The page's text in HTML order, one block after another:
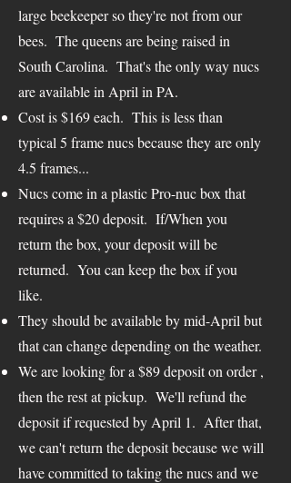
large beekeeper so they're not from our
bees. The queens are being raised in
South Carolina. That's the only way nucs
are available in April in PA.
Cost is $169 each. This is less than
typical 5 frame nucs because they are only
4.5 frames...
Nucs come in a plastic Pro-nuc box that
requires a $20 deposit. If/When you
return the box, your deposit will be
returned. You can keep the box if you
like.
They should be available by mid-April but
that can change depending on the weather.
We are looking for a $89 deposit on order ,
then the rest at pickup. We'll refund the
deposit if requested by April 1. After that,
we can't return the deposit because we will
have committed to taking the nucs and we